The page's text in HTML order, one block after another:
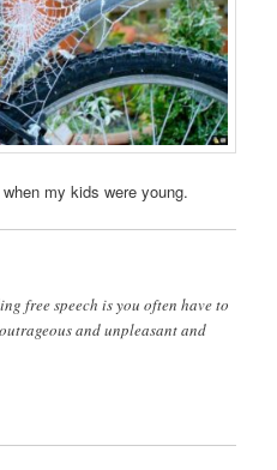
my kids were young.
free speech is you often have to
and unpleasant and